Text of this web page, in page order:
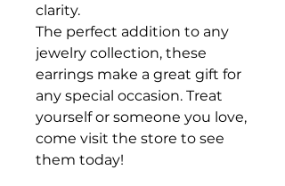
clarity.
The perfect addition to any
jewelry collection, these
earrings make a great gift for
any special occasion. Treat
yourself or someone you love,
come visit the store to see
them today!